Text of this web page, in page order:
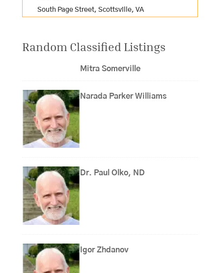
South Page Street, Scottsville, VA
Random Classified Listings
Mitra Somerville
Narada Parker Williams
Dr. Paul Olko, ND
Igor Zhdanov